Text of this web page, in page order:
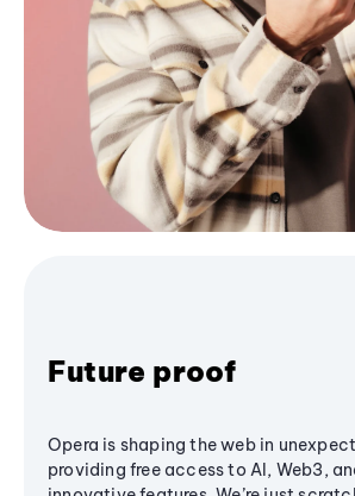
Future proof
Opera is shaping the web in
providing free access to AI, Web3,